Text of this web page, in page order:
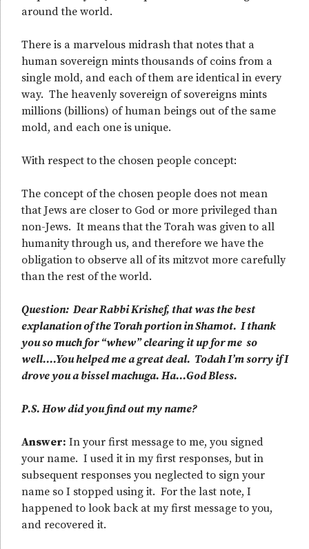
around the world.
There is a marvelous midrash that notes that a
human sovereign mints thousands of coins from a
single mold, and each of them are identical in every
way. The heavenly sovereign of sovereigns mints
millions (billions) of human beings out of the same
mold, and each one is unique.
With respect to the chosen people concept:
The concept of the chosen people does not mean
that Jews are closer to God or more privileged than
non-Jews. It means that the Torah was given to all
humanity through us, and therefore we have the
obligation to observe all of its mitzvot more carefully
than the rest of the world.
Question: Dear Rabbi Krishef, that was the best
explanation of the Torah portion in Shamot. I thank
you so much for “whew” clearing it up for me so
well….You helped me a great deal. Todah I’m sorry if I
drove you a bissel machuga. Ha…God Bless.
P.S. How did you find out my name?
Answer: In your first message to me, you signed
your name. I used it in my first responses, but in
subsequent responses you neglected to sign your
name so I stopped using it. For the last note, I
happened to look back at my first message to you,
and recovered it.